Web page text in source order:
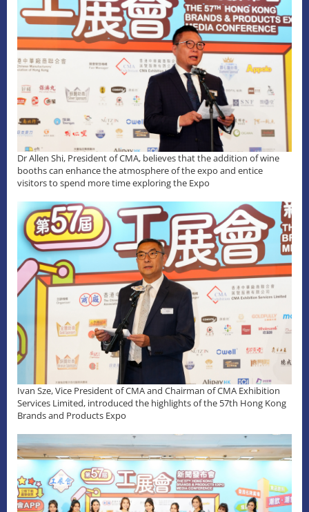
Dr Allen Shi, President of CMA, believes that the addition of wine
booths can enhance the atmosphere of the expo and entice
visitors to spend more time exploring the Expo
Ivan Sze, Vice President of CMA and Chairman of CMA Exhibition
Services Limited, introduced the highlights of the 57th Hong Kong
Brands and Products Expo